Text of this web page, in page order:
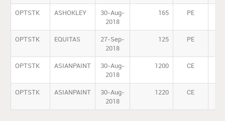
OPTSTK ASHOKLEY
30-Aug-
2018
165 PE
OPTSTK EQUITAS
27-Sep-
2018
125 PE
OPTSTK ASIANPAINT
30-Aug-
2018
1200 CE
OPTSTK ASIANPAINT
30-Aug-
2018
1220 CE